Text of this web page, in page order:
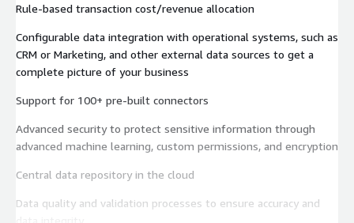
Rule-based transaction cost/revenue allocation
Configurable data integration with operational systems, such as
CRM or Marketing, and other external data sources to get a
complete picture of your business
Support for 100+ pre-built connectors
Advanced security to protect sensitive information through
advanced machine learning, custom permissions, and encryption
Central data repository in the cloud
Data quality and validation processes to ensure accuracy and